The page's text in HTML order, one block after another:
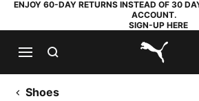
ENJOY 60-DAY RETURNS INSTEAD OF 30
ACCOUNT.
SIGN-UP HERE
PUMA.com
Shoes